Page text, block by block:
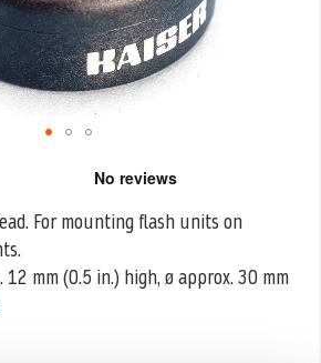
For mounting flash units on
12 mm (0.5 in.)high, ø approx. 30 mm